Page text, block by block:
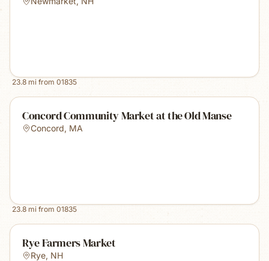
23.8 mi from 01835
Concord Community Market at the Old Manse
Concord, MA
23.8 mi from 01835
Rye Farmers Market
Rye, NH